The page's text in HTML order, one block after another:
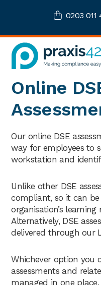
navigation
content
0203 011
and
eLearning
Online
Our online DSE
way for employees to
workstation and
Unlike other DSE
compliant, so it can
organisation’s
Alternatively, DSE
delivered through our
Whichever option you
assessments and
managed in one